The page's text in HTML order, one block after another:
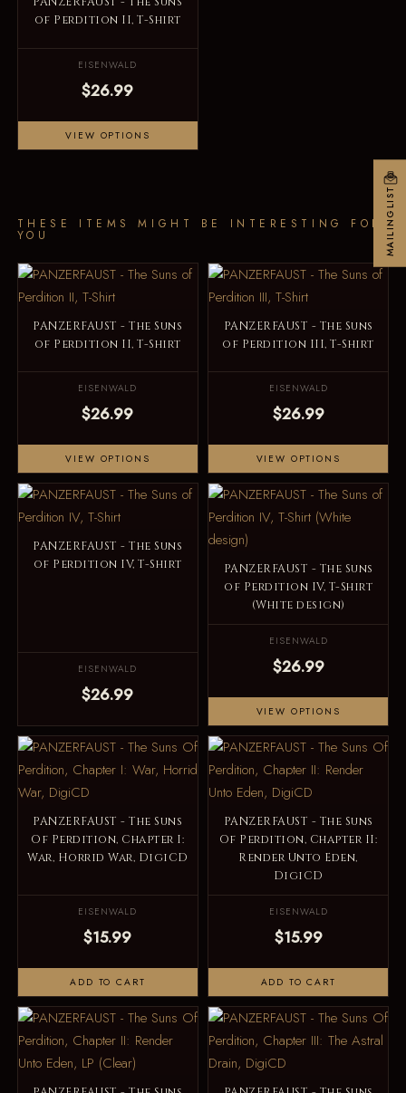
of Perdition II, T-Shirt
EISENWALD
$26.99
VIEW OPTIONS
THESE ITEMS MIGHT BE INTERESTING FOR
YOU
PANZERFAUST - The Suns
of Perdition II, T-Shirt
EISENWALD
$26.99
VIEW OPTIONS
PANZERFAUST - The Suns
of Perdition III, T-Shirt
EISENWALD
$26.99
VIEW OPTIONS
PANZERFAUST - The Suns
of Perdition IV, T-Shirt
EISENWALD
$26.99
PANZERFAUST - The Suns
of Perdition IV, T-Shirt
(White design)
EISENWALD
$26.99
VIEW OPTIONS
PANZERFAUST - The Suns
Of Perdition, Chapter I:
War, Horrid War, DigiCD
EISENWALD
$15.99
ADD TO CART
PANZERFAUST - The Suns
Of Perdition, Chapter II:
Render Unto Eden,
DigiCD
EISENWALD
$15.99
ADD TO CART
MAILINGLIST